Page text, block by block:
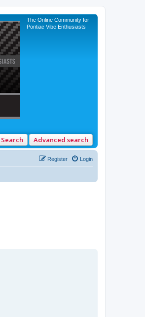
The Online Community for
Pontiac Vibe Enthusiasts
Search Advanced search
Login
Register